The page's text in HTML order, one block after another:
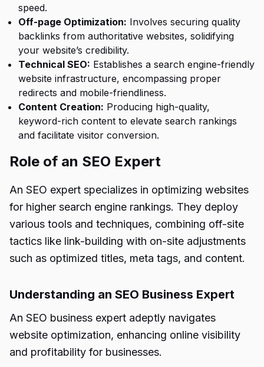
speed.
Off-page Optimization: Involves securing quality
backlinks from authoritative websites, solidifying
your website’s credibility.
Technical SEO: Establishes a search engine-friendly
website infrastructure, encompassing proper
redirects and mobile-friendliness.
Content Creation: Producing high-quality,
keyword-rich content to elevate search rankings
and facilitate visitor conversion.
Role of an SEO Expert
An SEO expert specializes in optimizing websites
for higher search engine rankings. They deploy
various tools and techniques, combining off-site
tactics like link-building with on-site adjustments
such as optimized titles, meta tags, and content.
Understanding an SEO Business Expert
An SEO business expert adeptly navigates
website optimization, enhancing online visibility
and profitability for businesses.